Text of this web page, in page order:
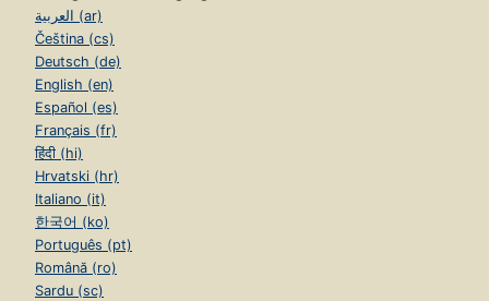
العربية (ar)
Čeština (cs)
Deutsch (de)
English (en)
Español (es)
Français (fr)
हिंदी (hi)
Hrvatski (hr)
Italiano (it)
한국어 (ko)
Português (pt)
Română (ro)
Sardu (sc)